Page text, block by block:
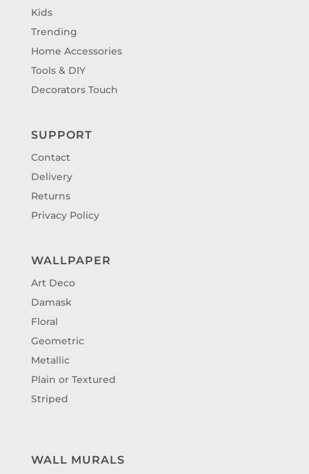
Kids
Trending
Home Accessories
Tools & DIY
Decorators Touch
SUPPORT
Contact
Delivery
Returns
Privacy Policy
WALLPAPER
Art Deco
Damask
Floral
Geometric
Metallic
Plain or Textured
Striped
WALL MURALS